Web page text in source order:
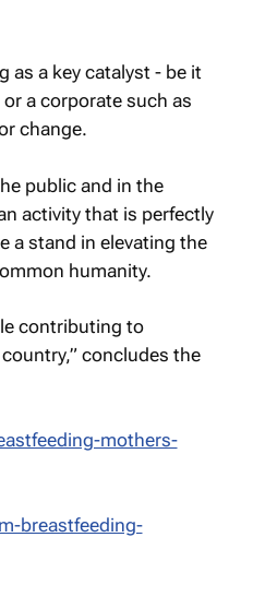
as a key catalyst - be it
a corporate such as
change.
public and in the
activity that is perfectly
a stand in elevating the
humanity.
contributing to
concludes the
mothers-
breastfeeding-